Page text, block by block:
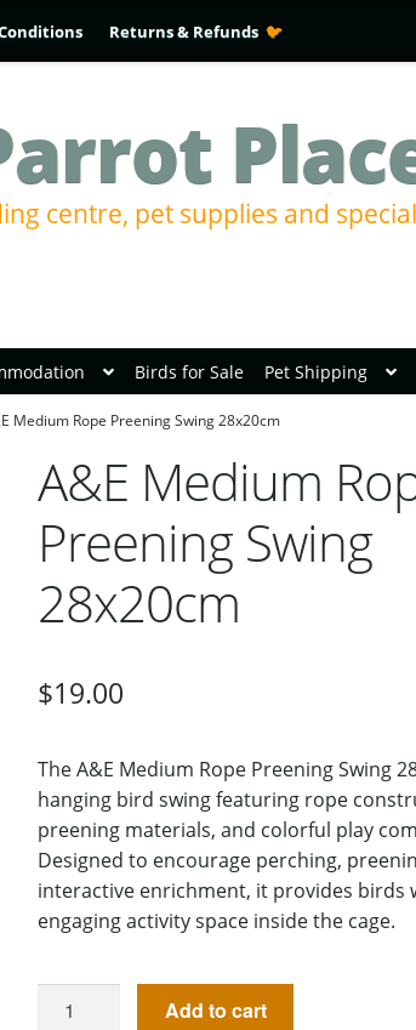
Returns & Refunds
centre, pet supplies and
Birds for Sale Pet Shipping
Medium Rope Preening Swing 28x20cm
A&E Medium
Preening Swing
28x20cm
$19.00
The A&E Medium Rope Preening Swing
hanging bird swing featuring rope
preening materials, and colorful play
Designed to encourage perching,
interactive enrichment, it provides birds
engaging activity space inside the cage.
Add to cart